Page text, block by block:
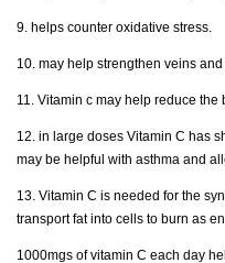
9. helps counter oxidative stress.
10. may help strengthen veins
11. Vitamin c may help reduce
12. in large doses Vitamin C has
may be helpful with asthma and
13. Vitamin C is needed for the
transport fat into cells to burn as
1000mgs of vitamin C each day